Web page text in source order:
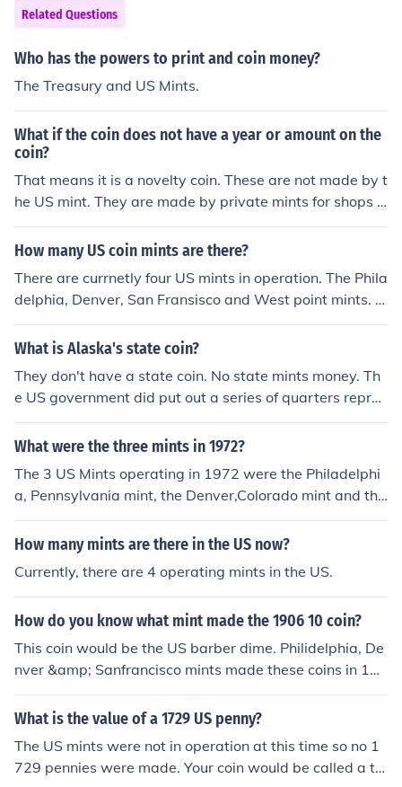
Related Questions
Who has the powers to print and coin money?
The Treasury and US Mints.
What if the coin does not have a year or amount on the
coin?
That means it is a novelty coin. These are not made by t
he US mint. They are made by private mints for shops a
s a token or toy.
How many US coin mints are there?
There are currnetly four US mints in operation. The Phila
delphia, Denver, San Fransisco and West point mints. O
ne other mint in operation is located in the Philippines, b
ut does not produce American currnecy.
What is Alaska's state coin?
They don't have a state coin. No state mints money. Th
e US government did put out a series of quarters repres
enting each state.
What were the three mints in 1972?
The 3 US Mints operating in 1972 were the Philadelphi
a, Pennsylvania mint, the Denver,Colorado mint and the
San Francisco, California mint.
How many mints are there in the US now?
Currently, there are 4 operating mints in the US.
How do you know what mint made the 1906 10 coin?
This coin would be the US barber dime. Philidelphia, De
nver &amp; Sanfrancisco mints made these coins in 190
6. The mint mark can be found on the back of the coin ju
st under the leaves in the wreath at the base of he coin.
What is the value of a 1729 US penny?
The US mints were not in operation at this time so no 1
729 pennies were made. Your coin would be called a to